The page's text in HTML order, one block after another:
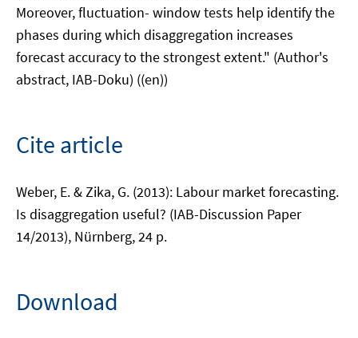
Moreover, fluctuation- window tests help identify the
phases during which disaggregation increases
forecast accuracy to the strongest extent." (Author's
abstract, IAB-Doku) ((en))
Cite article
Weber, E. & Zika, G. (2013): Labour market forecasting.
Is disaggregation useful? (IAB-Discussion Paper
14/2013), Nürnberg, 24 p.
Download